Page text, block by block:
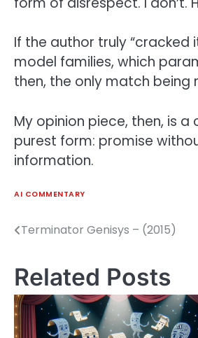
If the author truly “cracked
model families, which
then, the only match being
My opinion piece, then, is
purest form: promise
information.
AI COMMENTARY
Post
Terminator Genisys – (2015)
Related Posts